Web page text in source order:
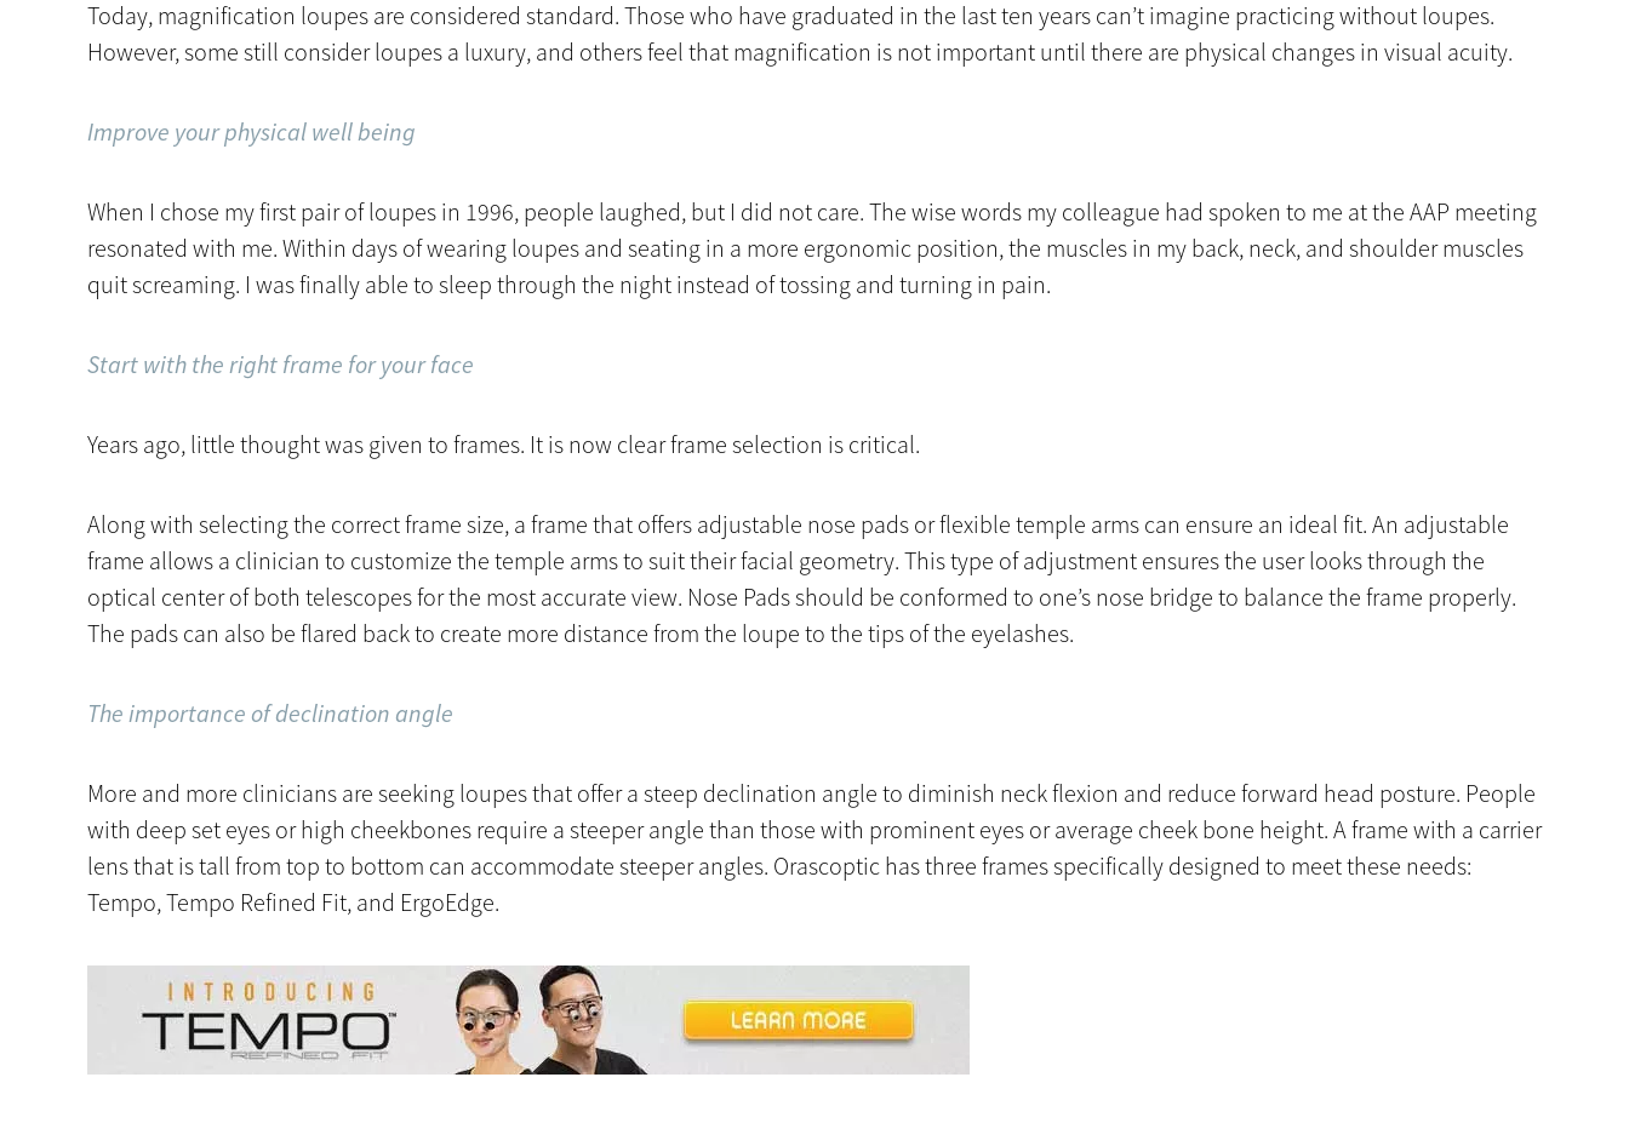
Today, magnification loupes are considered standard. Those who have graduated in the last ten years can’t imagine practicing without loupes.
However, some still consider loupes a luxury, and others feel that magnification is not important until there are physical changes in visual acuity.
Improve your physical well being
When I chose my first pair of loupes in 1996, people laughed, but I did not care. The wise words my colleague had spoken to me at the AAP meeting
resonated with me. Within days of wearing loupes and seating in a more ergonomic position, the muscles in my back, neck, and shoulder muscles
quit screaming. I was finally able to sleep through the night instead of tossing and turning in pain.
Start with the right frame for your face
Years ago, little thought was given to frames. It is now clear frame selection is critical.
Along with selecting the correct frame size, a frame that offers adjustable nose pads or flexible temple arms can ensure an ideal fit. An adjustable
frame allows a clinician to customize the temple arms to suit their facial geometry. This type of adjustment ensures the user looks through the
optical center of both telescopes for the most accurate view. Nose Pads should be conformed to one’s nose bridge to balance the frame properly.
The pads can also be flared back to create more distance from the loupe to the tips of the eyelashes.
The importance of declination angle
More and more clinicians are seeking loupes that offer a steep declination angle to diminish neck flexion and reduce forward head posture. People
with deep set eyes or high cheekbones require a steeper angle than those with prominent eyes or average cheek bone height. A frame with a carrier
lens that is tall from top to bottom can accommodate steeper angles. Orascoptic has three frames specifically designed to meet these needs:
Tempo, Tempo Refined Fit, and ErgoEdge.